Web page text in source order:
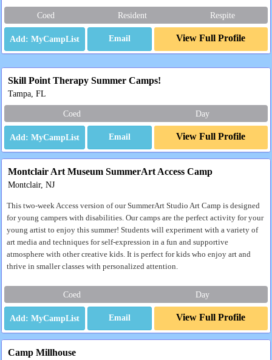
Coed Resident Respite
Email View Full Profile
Skill Point Therapy Summer Camps!
Tampa, FL
Coed Day
Email View Full Profile
Montclair Art Museum SummerArt Access Camp
Montclair, NJ
This two-week Access version of our SummerArt Studio Art Camp is designed
for young campers with disabilities. Our camps are the perfect activity for your
young artist to enjoy this summer! Students will experiment with a variety of
art media and techniques for self-expression in a fun and supportive
atmosphere with other creative kids. It is perfect for kids who enjoy art and
thrive in smaller classes with personalized attention.
Coed Day
Email View Full Profile
Camp Millhouse